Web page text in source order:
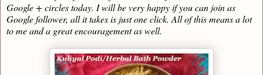
Google + circles today. I will be very happy if you can join as
Google follower, all it takes is just one click. All of this means a lot
to me and a great encouragement as well.